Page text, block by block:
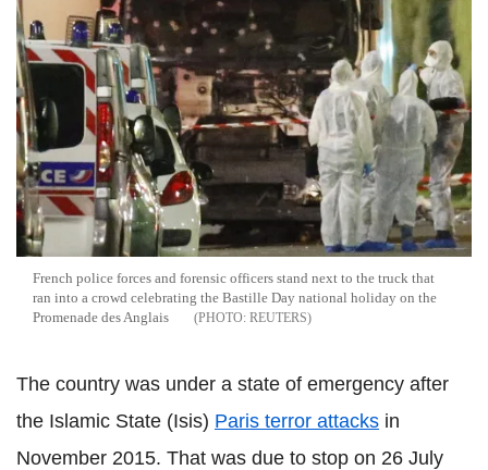
French police forces and forensic officers stand next to the truck that
ran into a crowd celebrating the Bastille Day national holiday on the
Promenade des Anglais
REUTERS
The country was under a state of emergency after
the Islamic State (Isis) Paris terror attacks in
November 2015. That was due to stop on 26 July